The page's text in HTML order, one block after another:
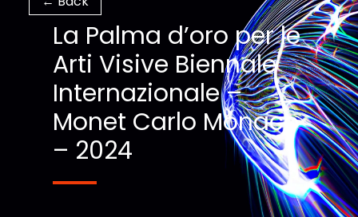
La Palma d’oro per le
Arti Visive Biennale
Internazionale –
Monet Carlo Monaco
– 2024